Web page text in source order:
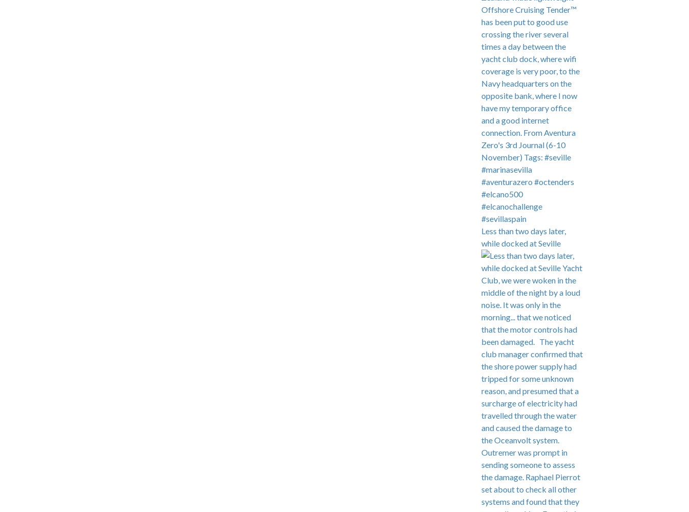
Less than two days later,
while docked at Seville